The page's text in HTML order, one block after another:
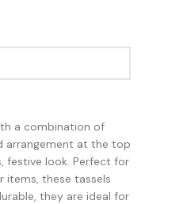
a combination of
arrangement at the top
festive look. Perfect for
items, these tassels
they are ideal for